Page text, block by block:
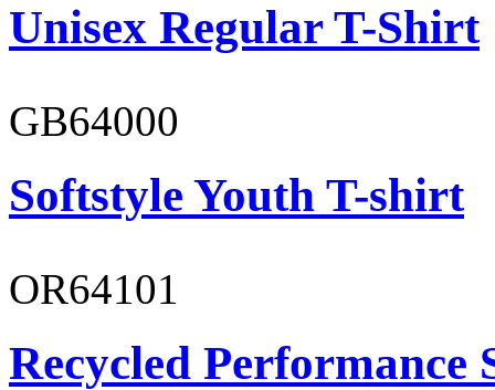
Unisex Regular T-Shirt
GB64000
Softstyle Youth T-shirt
OR64101
Recycled Performance